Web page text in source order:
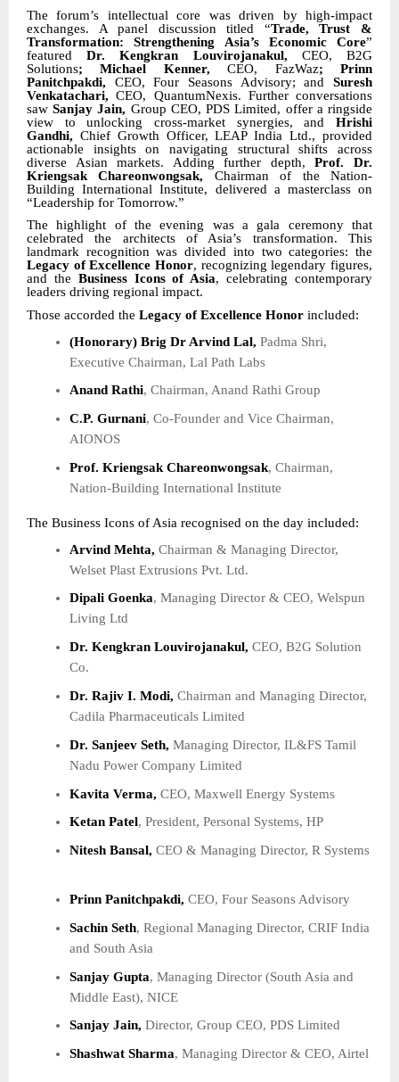
The forum’s intellectual core was driven by high-impact
exchanges. A panel discussion titled “Trade, Trust &
Transformation: Strengthening Asia’s Economic Core”
featuredDr. Kengkran Louvirojanakul, CEO, B2G
Solutions; Michael Kenner,CEO, FazWaz; Prinn
Panitchpakdi, CEO, Four Seasons Advisory; and Suresh
Venkatachari,CEO, QuantumNexis. Further conversations
saw Sanjay Jain, Group CEO, PDS Limited, offer a ringside
view to unlocking cross-market synergies, and Hrishi
Gandhi, Chief Growth Officer, LEAP India Ltd., provided
actionable insights on navigating structural shifts across
diverse Asian markets. Adding further depth,Prof. Dr.
Kriengsak Chareonwongsak, Chairman of the Nation-
Building International Institute, delivered a masterclass on
“Leadership for Tomorrow.”
The highlight of the evening was a gala ceremony that
celebrated the architects of Asia’s transformation. This
landmark recognition was divided into two categories: the
Legacy of Excellence Honor, recognizing legendary figures,
and the Business Icons of Asia, celebrating contemporary
leaders driving regional impact.
Those accorded the Legacy of Excellence Honor included:
(Honorary) Brig Dr Arvind Lal, Padma Shri,
Executive Chairman, Lal Path Labs
Anand Rathi, Chairman, Anand Rathi Group
C.P. Gurnani, Co-Founder and Vice Chairman,
AIONOS
Prof. Kriengsak Chareonwongsak, Chairman,
Nation-Building International Institute
The Business Icons of Asia recognised on the day included:
Arvind Mehta, Chairman & Managing Director,
Welset Plast Extrusions Pvt. Ltd.
Dipali Goenka, Managing Director & CEO, Welspun
Living Ltd
Dr. Kengkran Louvirojanakul, CEO, B2G Solution
Co.
Dr. Rajiv I. Modi, Chairman and Managing Director,
Cadila Pharmaceuticals Limited
Dr. Sanjeev Seth, Managing Director, IL&FS Tamil
Nadu Power Company Limited
Kavita Verma, CEO, Maxwell Energy Systems
Ketan Patel, President, Personal Systems, HP
Nitesh Bansal, CEO & Managing Director, R Systems
Prinn Panitchpakdi, CEO, Four Seasons Advisory
Sachin Seth, Regional Managing Director, CRIF India
and South Asia
Sanjay Gupta, Managing Director (South Asia and
Middle East), NICE
Sanjay Jain, Director, Group CEO, PDS Limited
Shashwat Sharma, Managing Director & CEO, Airtel